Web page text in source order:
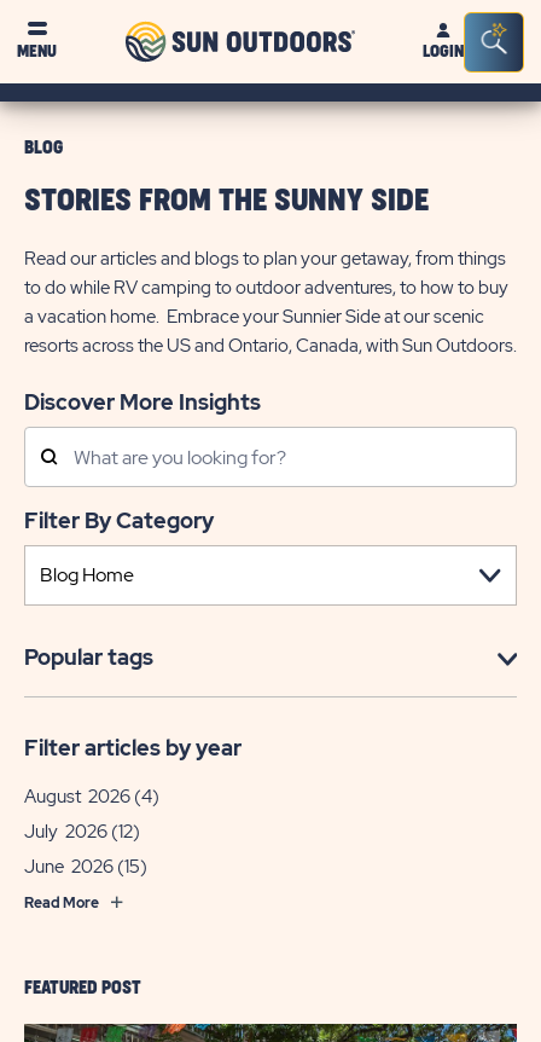
MENU
Sun
OutdoorsLOGIN
Bar
FEATURED POST
BLOG
STORIES FROM THE SUNNY SIDE
Read our articles and blogs to plan your getaway, from things
to do while RV camping to outdoor adventures, to how to buy
a vacation home. Embrace your Sunnier Side at our scenic
resorts across the US and Ontario, Canada, with Sun Outdoors.
Discover More Insights
Search
Posts
Filter By Category
Popular tags
Filter articles by year
August 2026 (4)
July 2026 (12)
June 2026 (15)
Read More